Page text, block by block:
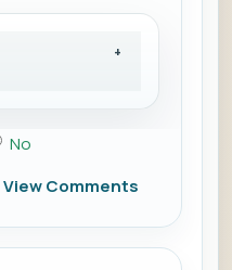
No
View Comments